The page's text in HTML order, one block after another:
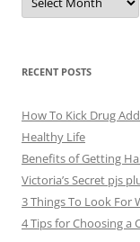
c
e
s
RECENT POSTS
How To Kick Drug
Healthy Life
Benefits of Getting
Victoria’s Secret pjs
3 Things To Look For
4 Tips for Choosing a